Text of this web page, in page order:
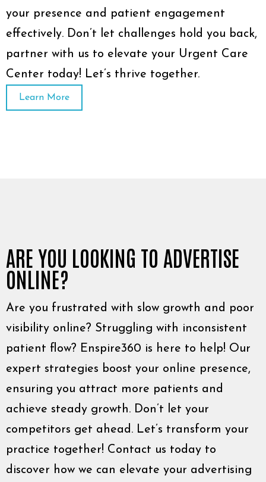
your presence and patient engagement
effectively. Don’t let challenges hold you back,
partner with us to elevate your Urgent Care
Center today! Let’s thrive together.
Learn More
ARE YOU LOOKING TO ADVERTISE
ONLINE?
Are you frustrated with slow growth and poor
visibility online? Struggling with inconsistent
patient flow? Enspire360 is here to help! Our
expert strategies boost your online presence,
ensuring you attract more patients and
achieve steady growth. Don’t let your
competitors get ahead. Let’s transform your
practice together! Contact us today to
discover how we can elevate your advertising